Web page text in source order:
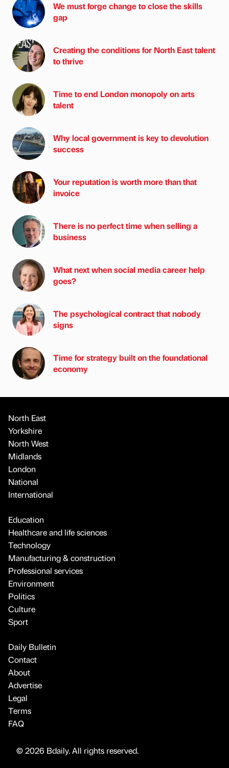
We must forge change to close the skills
gap
Creating the conditions for North East talent
to thrive
Time to end London monopoly on arts
talent
Why local government is key to devolution
success
Your reputation is worth more than that
invoice
There is no perfect time when selling a
business
What next when social media career help
goes?
The psychological contract that nobody
signs
Time for strategy built on the foundational
economy
North East
Yorkshire
North West
Midlands
London
National
International
Education
Healthcare and life sciences
Technology
Manufacturing & construction
Professional services
Environment
Politics
Culture
Sport
Daily Bulletin
Contact
About
Advertise
Legal
Terms
FAQ
© 2026 Bdaily. All rights reserved.